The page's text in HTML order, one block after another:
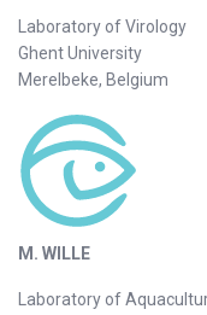
Laboratory of Virology
Ghent University
Merelbeke, Belgium
M. WILLE
Laboratory of